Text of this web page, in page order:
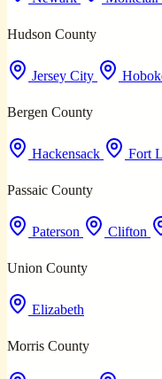
Hudson County
Jersey City
Bergen County
Hackensack Fort
Passaic County
Paterson Clifton
Union County
Elizabeth
Morris County